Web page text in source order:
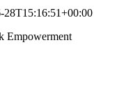
28T15:16:51+00:00
Empowerment